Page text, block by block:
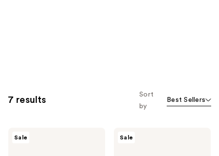
7 results
Sort
by
Best Sellers
Sale Sale